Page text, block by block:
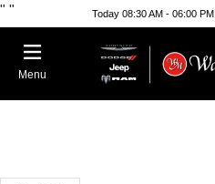
" " Today 08:30 AM - 06:00 PM
Menu